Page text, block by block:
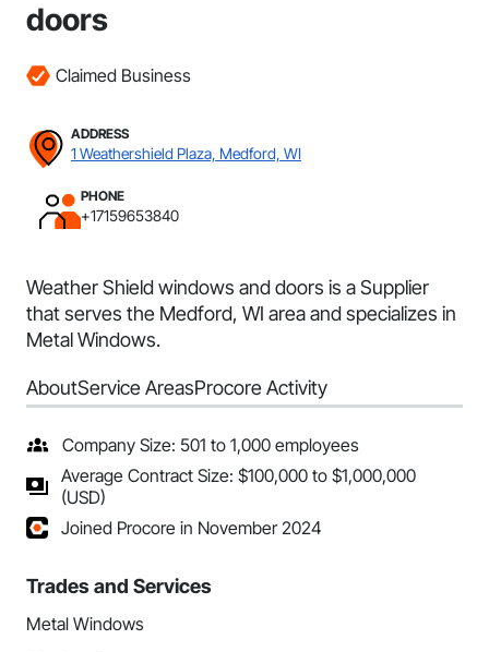
doors
Claimed Business
ADDRESS
1 Weathershield Plaza, Medford, WI
PHONE
+17159653840
Weather Shield windows and doors is a Supplier
that serves the Medford, WI area and specializes in
Metal Windows.
AboutService AreasProcore Activity
Company Size: 501 to 1,000 employees
Average Contract Size: $100,000 to $1,000,000
(USD)
Joined Procore in November 2024
Trades and Services
Metal Windows